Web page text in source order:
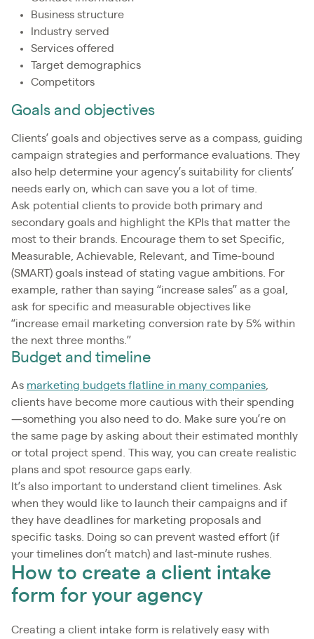
Business structure
Industry served
Services offered
Target demographics
Competitors
Goals and objectives
Clients’ goals and objectives serve as a compass, guiding
campaign strategies and performance evaluations. They
also help determine your agency’s suitability for clients’
needs early on, which can save you a lot of time.
Ask potential clients to provide both primary and
secondary goals and highlight the KPIs that matter the
most to their brands. Encourage them to set Specific,
Measurable, Achievable, Relevant, and Time-bound
(SMART) goals instead of stating vague ambitions. For
example, rather than saying “increase sales” as a goal,
ask for specific and measurable objectives like
“increase email marketing conversion rate by 5% within
the next three months.”
Budget and timeline
As marketing budgets flatline in many companies,
clients have become more cautious with their spending
—something you also need to do. Make sure you’re on
the same page by asking about their estimated monthly
or total project spend. This way, you can create realistic
plans and spot resource gaps early.
It’s also important to understand client timelines. Ask
when they would like to launch their campaigns and if
they have deadlines for marketing proposals and
specific tasks. Doing so can prevent wasted effort (if
your timelines don’t match) and last-minute rushes.
How to create a client intake
form for your agency
Creating a client intake form is relatively easy with